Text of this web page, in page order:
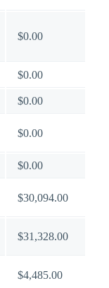
$0.00
$0.00
$0.00
$0.00
$0.00
$30,094.00
$31,328.00
$4,485.00